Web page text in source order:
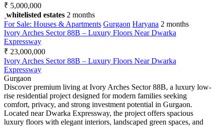
₹ 5,000,000
whitelisted estates 2 months
For Sale: Houses & Apartments Gurgaon Haryana 2 months
Ivory Arches Sector 88B – Luxury Floors Near Dwarka
Expressway
₹ 23,000,000
Ivory Arches Sector 88B – Luxury Floors Near Dwarka
Expressway
Gurgaon
Discover premium living at Ivory Arches Sector 88B, a luxury low-
rise residential project designed for modern families seeking
comfort, privacy, and strong investment potential in Gurgaon.
Located near Dwarka Expressway, the project offers spacious
luxury floors with elegant interiors, landscaped green spaces, and